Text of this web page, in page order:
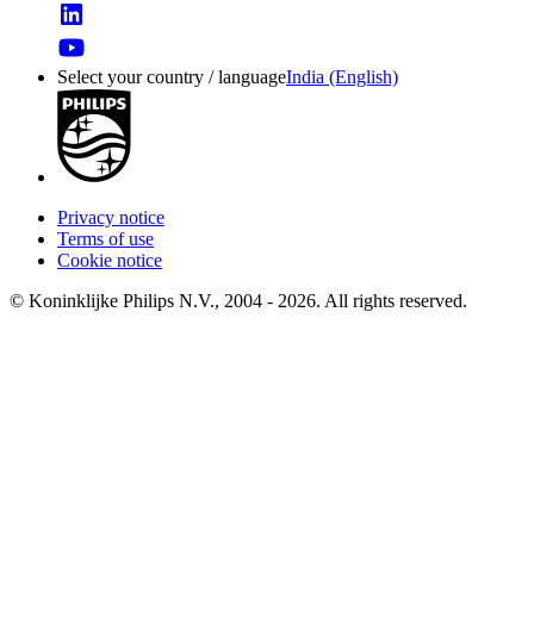
Select your country / languageIndia (English)
Privacy notice
Terms of use
Cookie notice
© Koninklijke Philips N.V., 2004 - 2026. All rights reserved.